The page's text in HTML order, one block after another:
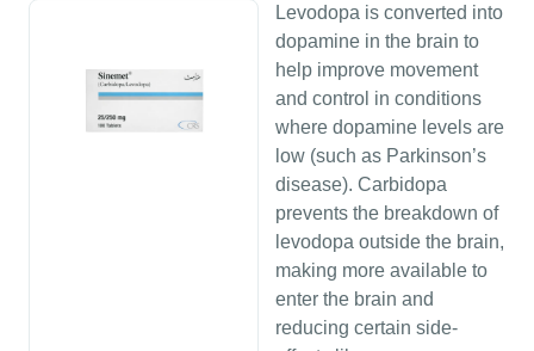
Levodopa is converted into
dopamine in the brain to
help improve movement
and control in conditions
where dopamine levels are
low (such as Parkinson’s
disease). Carbidopa
prevents the breakdown of
levodopa outside the brain,
making more available to
enter the brain and
reducing certain side-